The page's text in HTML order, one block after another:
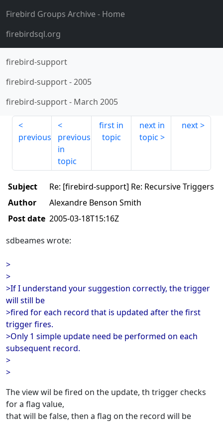
Firebird Groups Archive- Home
firebirdsql.org
firebird-support
firebird-support-2005
firebird-support- March 2005
previous
previous
in
topic
first in
topic
next in
topic
next
Subject
Re: [firebird-support] Re: Recursive Triggers
Author
Alexandre Benson Smith
Post date 2005-03-18T15:16Z
sdbeames wrote:
>
>
>If I understand your suggestion correctly, the trigger
will still be
>fired for each record that is updated after the first
trigger fires.
>Only 1 simple update need be performed on each
subsequent record.
>
>
The view wil be fired on the update, th trigger checks
for a flag value,
that will be false, then a flag on the record will be